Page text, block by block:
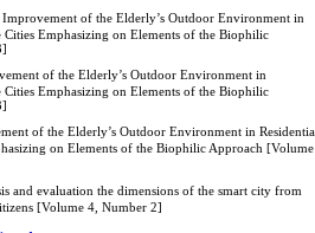
of the Elderly’s Outdoor Environment in
Cities Emphasizing on Elements of the Biophilic
of the Elderly’s Outdoor Environment in
Cities Emphasizing on Elements of the Biophilic
of the Elderly’s Outdoor Environment in
on Elements of the Biophilic Approach [Volume
and evaluation the dimensions of the smart city from
[Volume 4, Number 2]